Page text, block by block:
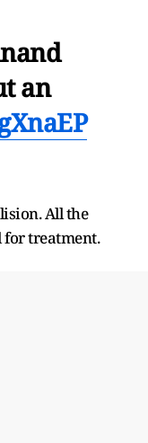
an
All the
for treatment.